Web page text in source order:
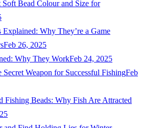
Bead Colour and Size for
Why They’re a Game
Feb 26, 2025
Why They WorkFeb 24, 2025
Weapon for Successful FishingFeb
Fishing Beads: Why Fish Are Attracted